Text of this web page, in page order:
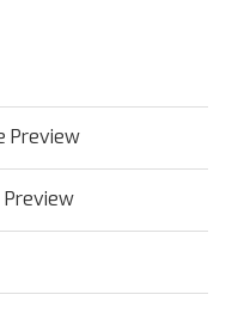
Preview
Preview